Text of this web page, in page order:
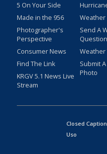
5 On Your Side
Made in the 956
Photographer's
Perspective
Consumer News
Find The Link
KRGV 5.1 News Live
Stream
Weather
Send A
Question
Weather
Submit
Photo
Closed
Uso